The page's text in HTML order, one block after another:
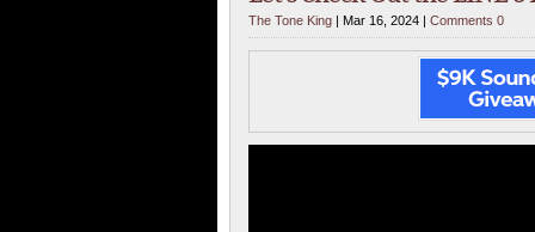
The Tone King | Mar 16, 2024 | Comments 0